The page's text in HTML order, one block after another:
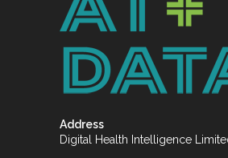
Address
Digital Health Intelligence